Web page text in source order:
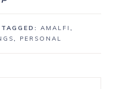
TAGGED: AMALFI ,
, PERSONAL